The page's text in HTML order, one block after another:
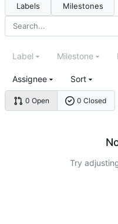
Labels Milestones
0 Open 0 Closed
Label Milestone
Assignee Sort
Try